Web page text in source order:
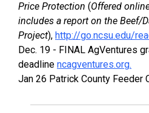
Price Protection (Offered
includes a report on the Beef/
Project), http://go.ncsu.edu/
Dec. 19 - FINAL AgVentures
deadline ncagventures.org.
Jan 26 Patrick County Feeder